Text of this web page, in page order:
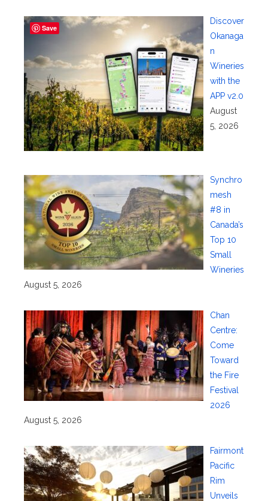
Discover
Okanaga
n
Wineries
with the
APP v2.0
August
5, 2026
Synchro
mesh
#8 in
Canada’s
Top 10
Small
Wineries
August 5, 2026
Chan
Centre:
Come
Toward
the Fire
Festival
2026
August 5, 2026
Fairmont
Pacific
Rim
Unveils
Save